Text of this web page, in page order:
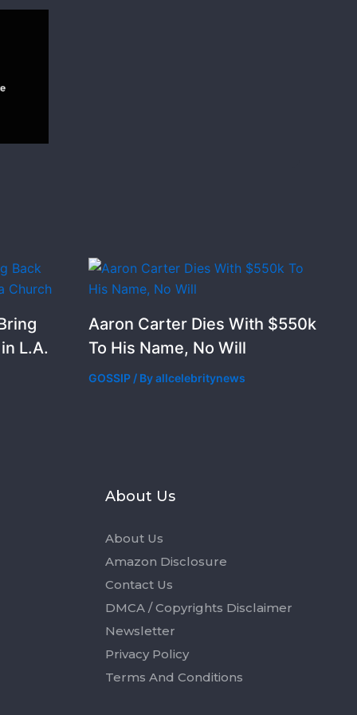
L.A.
Aaron Carter Dies With $550k
To His Name, No Will
GOSSIP/ Byallcelebritynews
About Us
About Us
Amazon Disclosure
Contact Us
DMCA / Copyrights Disclaimer
Newsletter
Privacy Policy
Terms And Conditions